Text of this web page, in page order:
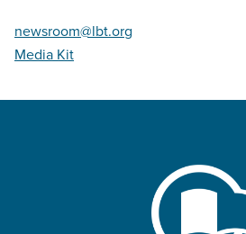
newsroom@lbt.org
Media Kit